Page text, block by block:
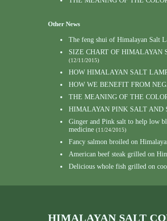
Other News
The feng shui of Himalayan Salt
SIZE CHART OF HIMALAYAN
(12/11/2015)
HOW HIMALAYAN SALT
HOW WE BENEFIT FROM
THE MEANING OF THE
HIMALAYAN PINK SALT AND
Ginger and Pink salt to help low
medicine (11/24/2015)
Fancy salmon broiled on
American beef steak grilled on
Delicious whole fish grilled on
HIMALAYAN SALT